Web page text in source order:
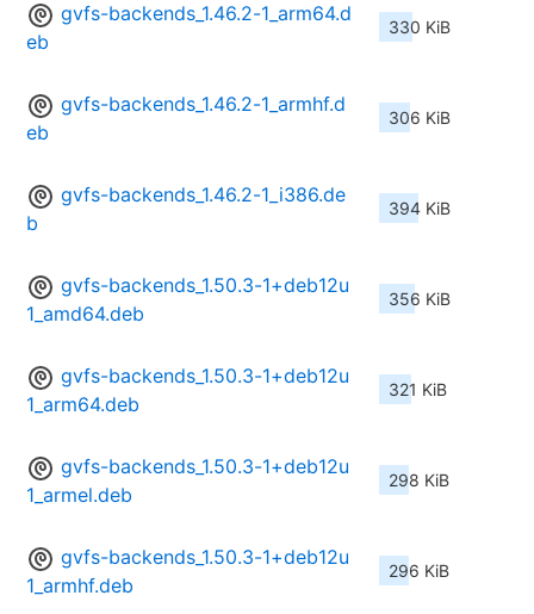
gvfs-backends_1.46.2-1_arm64.d
eb
330 KiB
gvfs-backends_1.46.2-1_armhf.d
eb
306 KiB
gvfs-backends_1.46.2-1_i386.de
b
394 KiB
gvfs-backends_1.50.3-1+deb12u
1_amd64.deb
356 KiB
gvfs-backends_1.50.3-1+deb12u
1_arm64.deb
321 KiB
gvfs-backends_1.50.3-1+deb12u
1_armel.deb
298 KiB
gvfs-backends_1.50.3-1+deb12u
1_armhf.deb
296 KiB